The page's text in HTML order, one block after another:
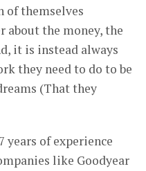
of themselves
about the money, the
it is instead always
they need to do to be
(That they
years of experience
like Goodyear